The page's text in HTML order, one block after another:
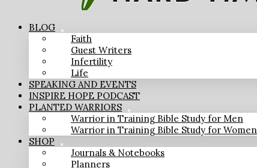
BLOG
Faith
Guest Writers
Infertility
Life
SPEAKING AND EVENTS
INSPIRE HOPE PODCAST
PLANTED WARRIORS
Warrior in Training Bible Study for Men
Warrior in Training Bible Study for Women
SHOP
Journals & Notebooks
Planners